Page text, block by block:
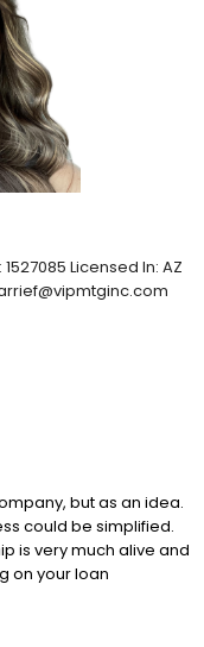
Licensed In: AZ
but as an idea.
could be simplified.
is very much alive and
on your loan
they have